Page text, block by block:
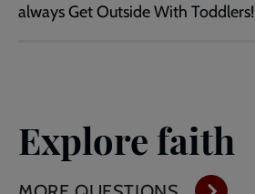
always Get Outside With Toddlers!
Explore faith